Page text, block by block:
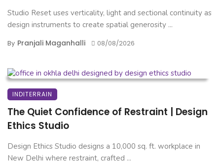
Studio Reset uses verticality, light and sectional continuity as
design instruments to create spatial generosity ...
By Pranjali Maganhalli 08/08/2026
INDITERRAIN
The Quiet Confidence of Restraint | Design
Ethics Studio
Design Ethics Studio designs a 10,000 sq. ft. workplace in
New Delhi where restraint, crafted ...